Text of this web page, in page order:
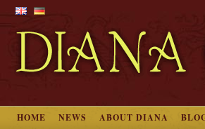
HOME NEWS ABOUT DIANA